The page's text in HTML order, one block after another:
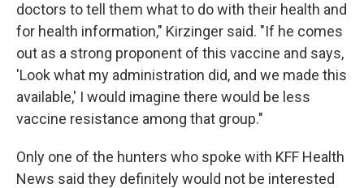
doctors to tell them what to do with their health and
for health information," Kirzinger said. "If he comes
out as a strong proponent of this vaccine and says,
'Look what my administration did, and we made this
available,' I would imagine there would be less
vaccine resistance among that group."
Only one of the hunters who spoke with KFF Health
News said they definitely would not be interested